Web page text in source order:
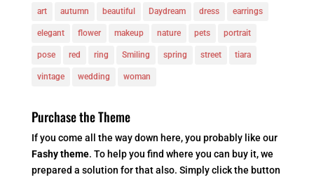
art autumn beautiful Daydream dress earrings
elegant flower makeup nature pets portrait
pose red ring Smiling spring street tiara
vintage wedding woman
Purchase the Theme
If you come all the way down here, you probably like our
Fashy theme. To help you find where you can buy it, we
prepared a solution for that also. Simply click the button